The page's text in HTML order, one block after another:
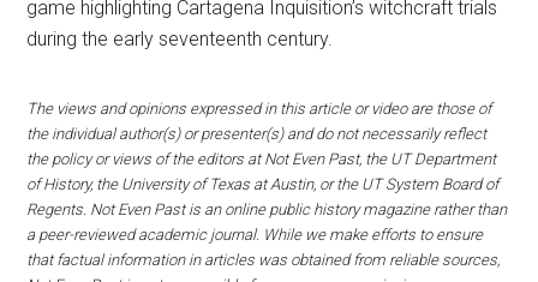
game highlighting Cartagena Inquisition’s witchcraft trials
during the early seventeenth century.
The views and opinions expressed in this article or video are those of
the individual author(s) or presenter(s) and do not necessarily reflect
the policy or views of the editors at Not Even Past, the UT Department
of History, the University of Texas at Austin, or the UT System Board of
Regents. Not Even Past is an online public history magazine rather than
a peer-reviewed academic journal. While we make efforts to ensure
that factual information in articles was obtained from reliable sources,